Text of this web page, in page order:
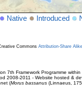
Native Introduced
Commons Attribution-Share
7th Framework Programme
2008-2011 - Website hosted &
(Morus bassanus(Linnaeus,